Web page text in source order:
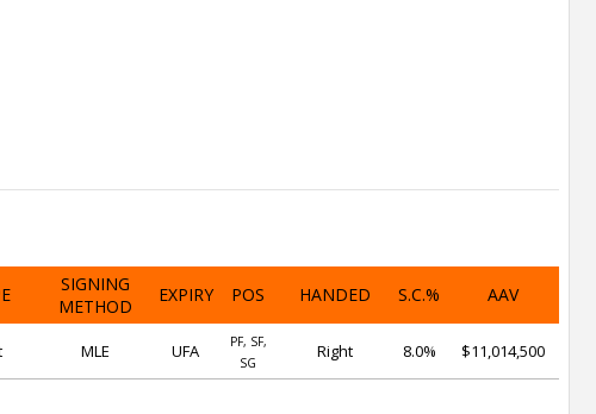
SIGNING
METHOD
EXPIRY POS HANDED S.C.% AAV
MLE UFA
PF, SF,
SG
Right 8.0% $11,014,500